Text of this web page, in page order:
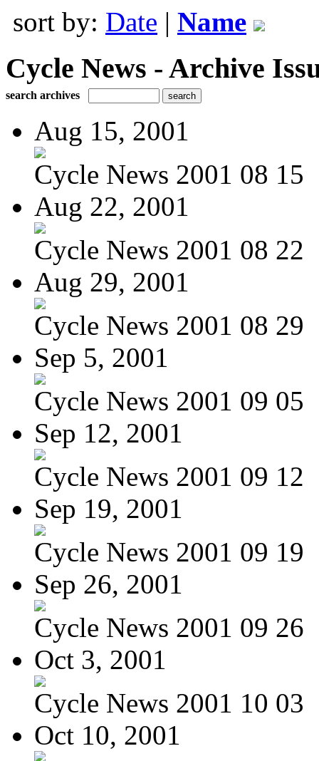
sort by: Date | Name
Cycle News - Archive
search archives
Aug 15, 2001
Cycle News 2001 08 15
Aug 22, 2001
Cycle News 2001 08 22
Aug 29, 2001
Cycle News 2001 08 29
Sep 5, 2001
Cycle News 2001 09 05
Sep 12, 2001
Cycle News 2001 09 12
Sep 19, 2001
Cycle News 2001 09 19
Sep 26, 2001
Cycle News 2001 09 26
Oct 3, 2001
Cycle News 2001 10 03
Oct 10, 2001